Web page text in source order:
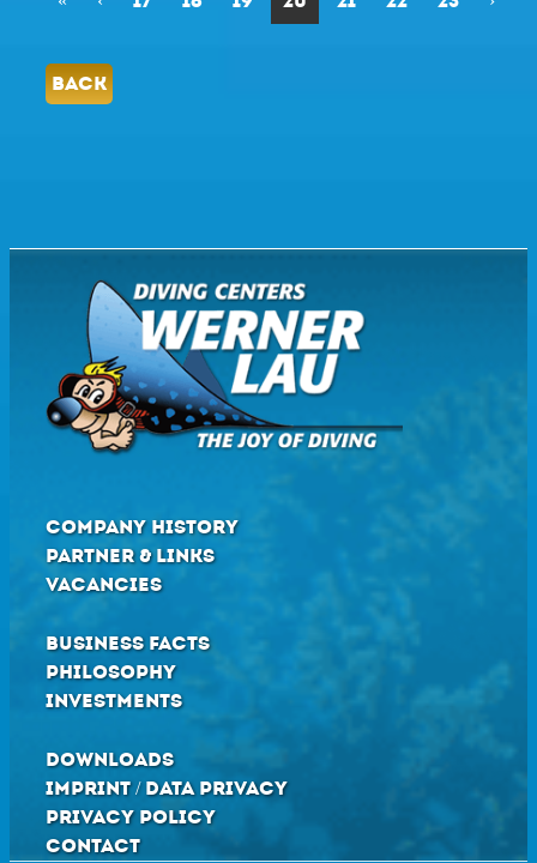
BACK
COMPANY HISTORY
PARTNER & LINKS
VACANCIES
BUSINESS FACTS
PHILOSOPHY
INVESTMENTS
DOWNLOADS
IMPRINT / DATA PRIVACY
PRIVACY POLICY
CONTACT